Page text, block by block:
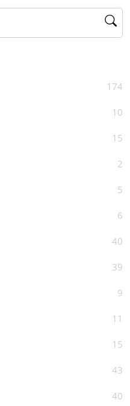
174
10
15
2
5
6
40
39
9
11
15
43
40